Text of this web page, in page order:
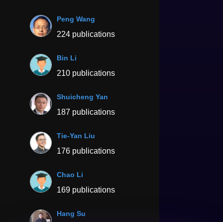
Peng Wang
224 publications
Bin Li
210 publications
Shuicheng Yan
187 publications
Tie-Yan Liu
176 publications
Chao Li
169 publications
Hang Su